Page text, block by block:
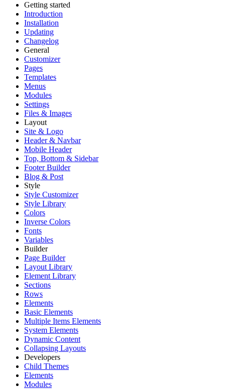
Getting started
Introduction
Installation
Updating
Changelog
General
Customizer
Pages
Templates
Menus
Modules
Settings
Files & Images
Layout
Site & Logo
Header & Navbar
Mobile Header
Top, Bottom & Sidebar
Footer Builder
Blog & Post
Style
Style Customizer
Style Library
Colors
Inverse Colors
Fonts
Variables
Builder
Page Builder
Layout Library
Element Library
Sections
Rows
Elements
Basic Elements
Multiple Items Elements
System Elements
Dynamic Content
Collapsing Layouts
Developers
Child Themes
Elements
Modules